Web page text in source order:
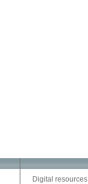
Digital resources